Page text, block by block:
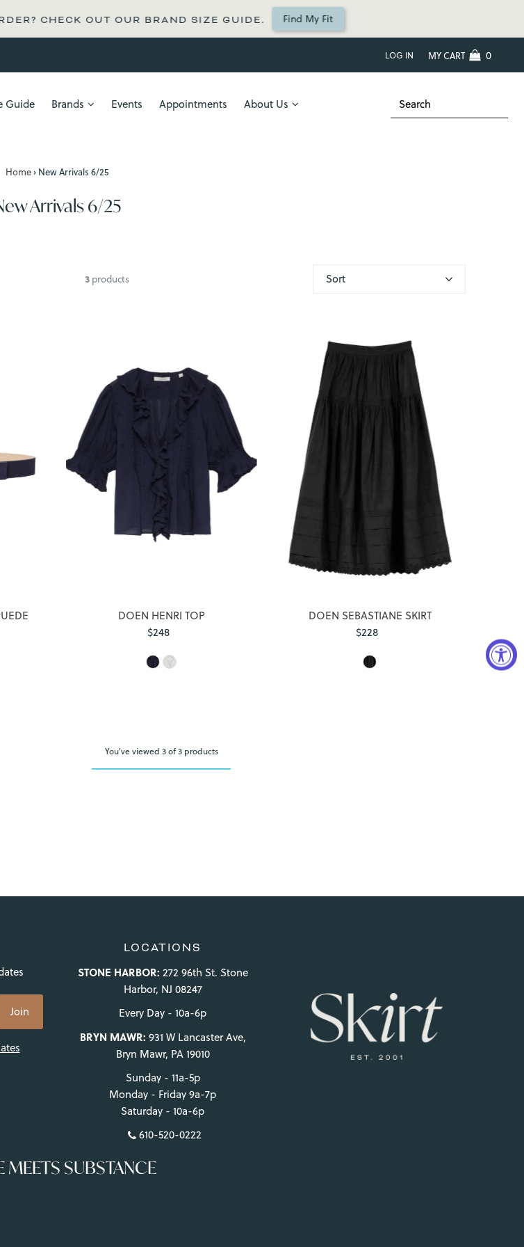
CHECK OUT OUR BRAND SIZE GUIDE. Find My Fit
LOG IN MY CART 0
Guide Brands Events Appointments About Us
Home › New Arrivals 6/25
Arrivals 6/25
3products Sort
DOEN HENRI TOP
Regular
$248
DOEN SEBASTIANE SKIRT
Regular
$228
You've viewed 3 of 3 products
LOCATIONS
STONE HARBOR: 272 96th St. Stone
Harbor, NJ 08247
Every Day - 10a-6p
BRYN MAWR: 931 W Lancaster Ave,
Bryn Mawr, PA 19010
Sunday - 11a-5p
Monday - Friday 9a-7p
Saturday - 10a-6p
610-520-0222
MEETS SUBSTANCE